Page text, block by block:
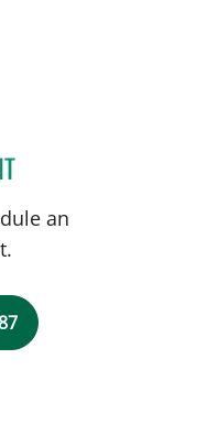
DENISE EDWARDS, MD
an